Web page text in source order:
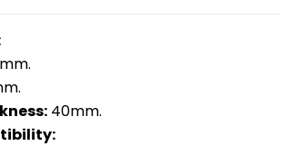
40mm.